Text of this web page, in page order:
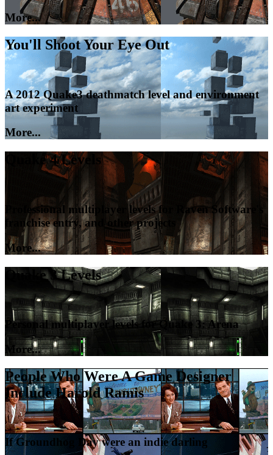
More...
You'll Shoot Your Eye Out
A 2012 Quake3 deathmatch level and environment
art experiment
More...
Quake 4 Levels
Professional multiplayer levels for Raven Software's
franchise entry, and other projects
More...
Quake 3 Levels
Personal multiplayer levels for Quake 3: Arena
More...
People Who Were A Game Designer
Include Harold Ramis
If Groundhog Day were an indie darling